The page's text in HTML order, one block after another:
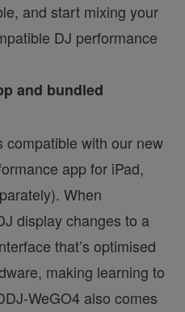
and start mixing your
DJ performance
and bundled
compatible with our new
app for iPad,
When
display changes to a
that’s optimised
making learning to
WeGO4 also comes